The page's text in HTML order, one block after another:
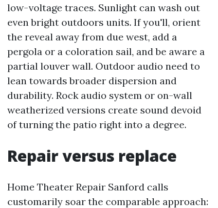
low-voltage traces. Sunlight can wash out
even bright outdoors units. If you'll, orient
the reveal away from due west, add a
pergola or a coloration sail, and be aware a
partial louver wall. Outdoor audio need to
lean towards broader dispersion and
durability. Rock audio system or on-wall
weatherized versions create sound devoid
of turning the patio right into a degree.
Repair versus replace
Home Theater Repair Sanford calls
customarily soar the comparable approach: